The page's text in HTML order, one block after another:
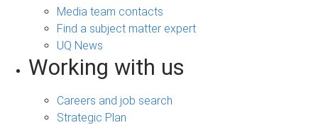
Media team contacts
Find a subject matter expert
UQ News
Working with us
Careers and job search
Strategic Plan